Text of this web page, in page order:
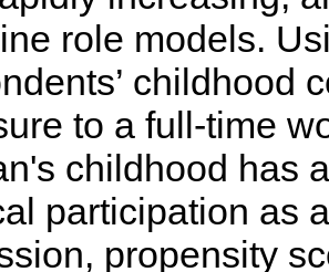
role models.
childhood
to a full-time
childhood has
participation as
propensity